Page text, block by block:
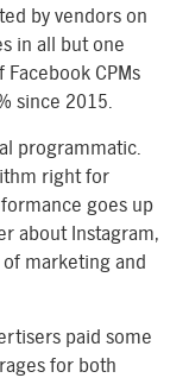
by vendors on
in all but one
CPMs
since 2015.
programmatic.
right for
goes up
about Instagram,
of marketing and
paid some
for both